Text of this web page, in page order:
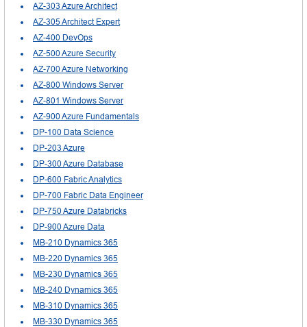
AZ-303 Azure Architect
AZ-305 Architect Expert
AZ-400 DevOps
AZ-500 Azure Security
AZ-700 Azure Networking
AZ-800 Windows Server
AZ-801 Windows Server
AZ-900 Azure Fundamentals
DP-100 Data Science
DP-203 Azure
DP-300 Azure Database
DP-600 Fabric Analytics
DP-700 Fabric Data Engineer
DP-750 Azure Databricks
DP-900 Azure Data
MB-210 Dynamics 365
MB-220 Dynamics 365
MB-230 Dynamics 365
MB-240 Dynamics 365
MB-310 Dynamics 365
MB-330 Dynamics 365